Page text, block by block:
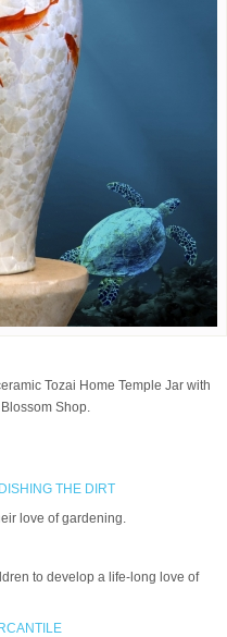
Tozai Home Temple Jar with
Shop.
THE DIRT
love of gardening.
to develop a life-long love of